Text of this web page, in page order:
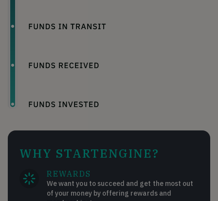
WHY STARTENGINE?
REWARDS
We want you to succeed and get the most out
of your money by offering rewards and